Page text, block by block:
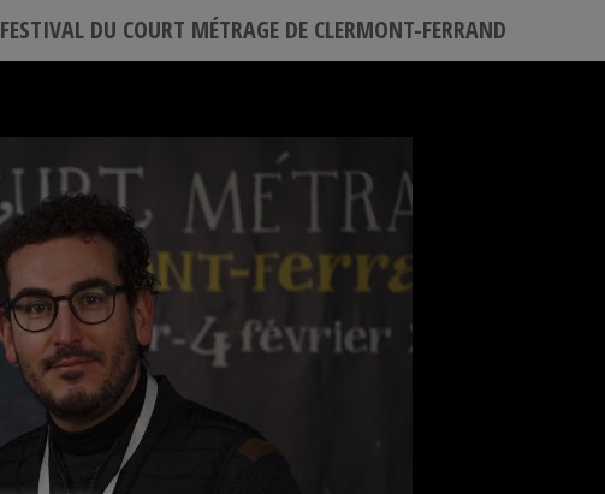
FESTIVAL DU COURT MÉTRAGE DE CLERMONT-FERRAND